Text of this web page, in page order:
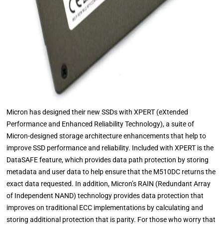
Micron has designed their new SSDs with XPERT (eXtended
Performance and Enhanced Reliability Technology), a suite of
Micron-designed storage architecture enhancements that help to
improve SSD performance and reliability. Included with XPERT is the
DataSAFE feature, which provides data path protection by storing
metadata and user data to help ensure that the M510DC returns the
exact data requested. In addition, Micron’s RAIN (Redundant Array
of Independent NAND) technology provides data protection that
improves on traditional ECC implementations by calculating and
storing additional protection that is parity. For those who worry that